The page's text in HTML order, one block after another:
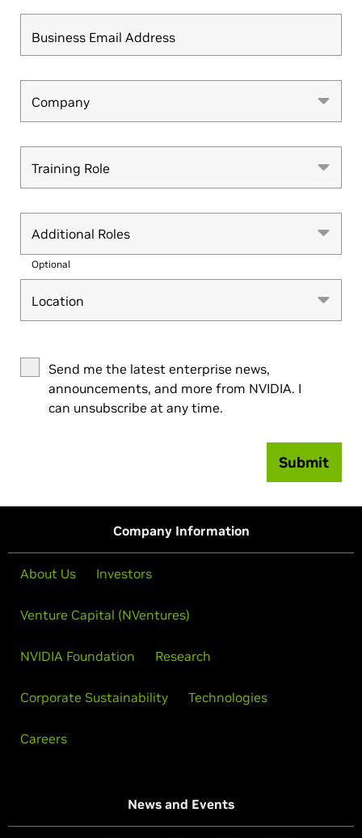
Business Email Address
Company
Company
Training Role
Training Role
Additional Roles
Optional
Location
Location
Send me the latest enterprise news,
announcements, and more from NVIDIA. I
can unsubscribe at any time.
Submit
Company Information
About Us Investors
Venture Capital (NVentures)
NVIDIA Foundation Research
Corporate Sustainability Technologies
Careers
News and Events